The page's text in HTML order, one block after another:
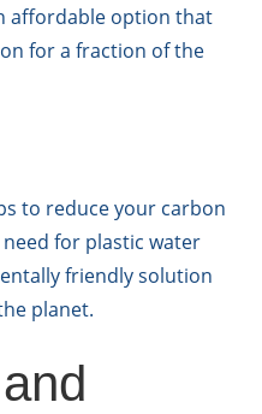
affordable option that
for a fraction of the
to reduce your carbon
for plastic water
friendly solution
planet.